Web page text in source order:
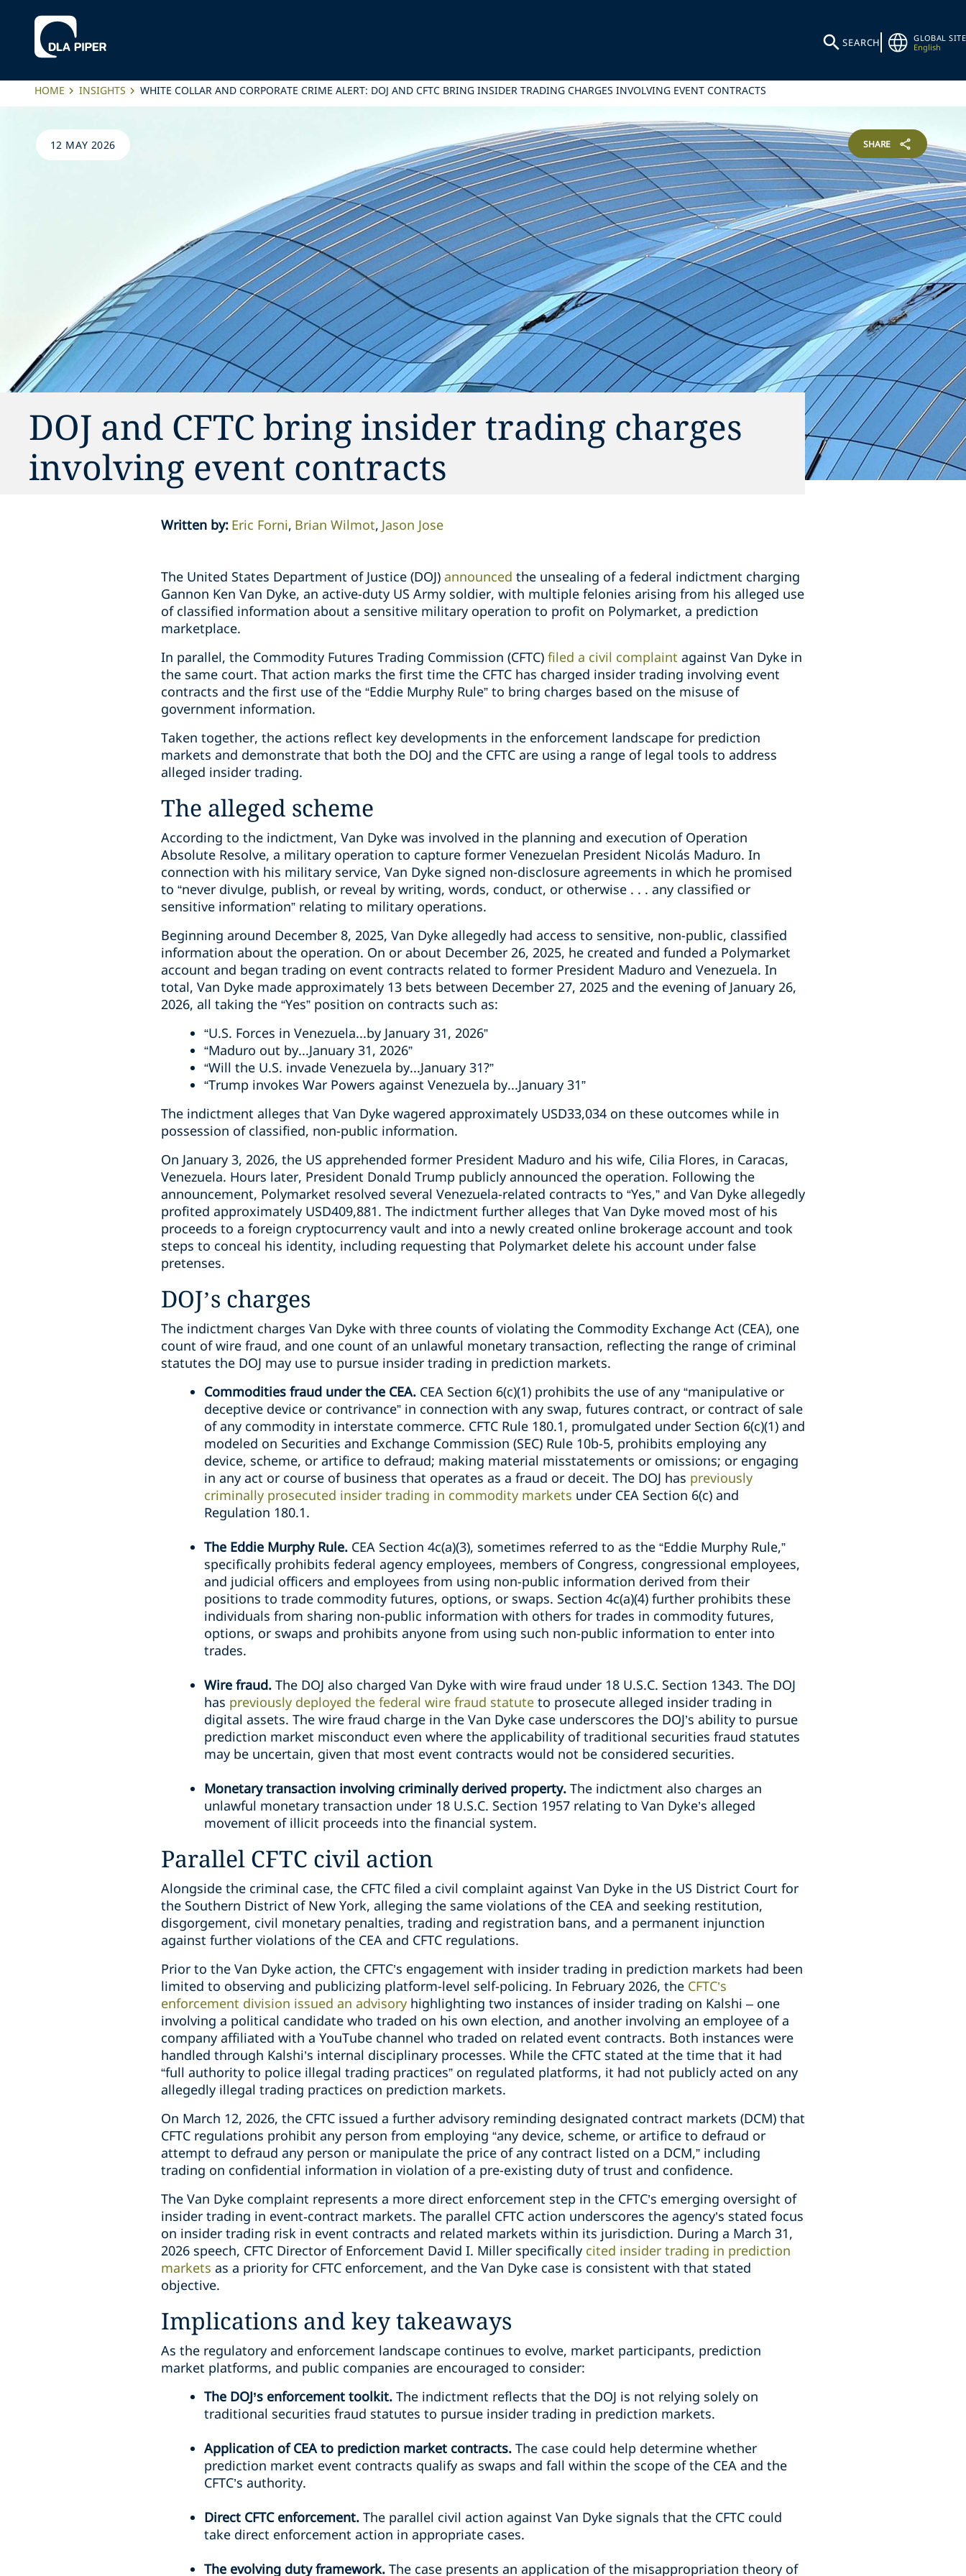
SEARCH
GLOBAL SITE
English
HOME INSIGHTS WHITE COLLAR AND CORPORATE CRIME ALERT: DOJ AND CFTC BRING INSIDER TRADING CHARGES INVOLVING EVENT CONTRACTS
12 MAY 2026 SHARE
DOJ and CFTC bring insider trading charges
involving event contracts
Written by: Eric Forni Brian Wilmot Jason Jose
The United States Department of Justice (DOJ) announced the unsealing of a federal indictment charging
Gannon Ken Van Dyke, an active-duty US Army soldier, with multiple felonies arising from his alleged use
of classified information about a sensitive military operation to profit on Polymarket, a prediction
marketplace.
In parallel, the Commodity Futures Trading Commission (CFTC) filed a civil complaint against Van Dyke in
the same court. That action marks the first time the CFTC has charged insider trading involving event
contracts and the first use of the “Eddie Murphy Rule” to bring charges based on the misuse of
government information.
Taken together, the actions reflect key developments in the enforcement landscape for prediction
markets and demonstrate that both the DOJ and the CFTC are using a range of legal tools to address
alleged insider trading.
The alleged scheme
According to the indictment, Van Dyke was involved in the planning and execution of Operation
Absolute Resolve, a military operation to capture former Venezuelan President Nicolás Maduro. In
connection with his military service, Van Dyke signed non-disclosure agreements in which he promised
to “never divulge, publish, or reveal by writing, words, conduct, or otherwise . . . any classified or
sensitive information” relating to military operations.
Beginning around December 8, 2025, Van Dyke allegedly had access to sensitive, non-public, classified
information about the operation. On or about December 26, 2025, he created and funded a Polymarket
account and began trading on event contracts related to former President Maduro and Venezuela. In
total, Van Dyke made approximately 13 bets between December 27, 2025 and the evening of January 26,
2026, all taking the “Yes” position on contracts such as:
“U.S. Forces in Venezuela...by January 31, 2026”
“Maduro out by...January 31, 2026”
“Will the U.S. invade Venezuela by...January 31?”
“Trump invokes War Powers against Venezuela by...January 31”
The indictment alleges that Van Dyke wagered approximately USD33,034 on these outcomes while in
possession of classified, non-public information.
On January 3, 2026, the US apprehended former President Maduro and his wife, Cilia Flores, in Caracas,
Venezuela. Hours later, President Donald Trump publicly announced the operation. Following the
announcement, Polymarket resolved several Venezuela-related contracts to “Yes,” and Van Dyke allegedly
profited approximately USD409,881. The indictment further alleges that Van Dyke moved most of his
proceeds to a foreign cryptocurrency vault and into a newly created online brokerage account and took
steps to conceal his identity, including requesting that Polymarket delete his account under false
pretenses.
DOJ’s charges
The indictment charges Van Dyke with three counts of violating the Commodity Exchange Act (CEA), one
count of wire fraud, and one count of an unlawful monetary transaction, reflecting the range of criminal
statutes the DOJ may use to pursue insider trading in prediction markets.
Commodities fraud under the CEA. CEA Section 6(c)(1) prohibits the use of any “manipulative or
deceptive device or contrivance” in connection with any swap, futures contract, or contract of sale
of any commodity in interstate commerce. CFTC Rule 180.1, promulgated under Section 6(c)(1) and
modeled on Securities and Exchange Commission (SEC) Rule 10b-5, prohibits employing any
device, scheme, or artifice to defraud; making material misstatements or omissions; or engaging
in any act or course of business that operates as a fraud or deceit. The DOJ has previously
criminally prosecuted insider trading in commodity markets under CEA Section 6(c) and
Regulation 180.1.
The Eddie Murphy Rule. CEA Section 4c(a)(3), sometimes referred to as the “Eddie Murphy Rule,”
specifically prohibits federal agency employees, members of Congress, congressional employees,
and judicial officers and employees from using non-public information derived from their
positions to trade commodity futures, options, or swaps. Section 4c(a)(4) further prohibits these
individuals from sharing non-public information with others for trades in commodity futures,
options, or swaps and prohibits anyone from using such non-public information to enter into
trades.
Wire fraud. The DOJ also charged Van Dyke with wire fraud under 18 U.S.C. Section 1343. The DOJ
has previously deployed the federal wire fraud statute to prosecute alleged insider trading in
digital assets. The wire fraud charge in the Van Dyke case underscores the DOJ’s ability to pursue
prediction market misconduct even where the applicability of traditional securities fraud statutes
may be uncertain, given that most event contracts would not be considered securities.
Monetary transaction involving criminally derived property. The indictment also charges an
unlawful monetary transaction under 18 U.S.C. Section 1957 relating to Van Dyke’s alleged
movement of illicit proceeds into the financial system.
Parallel CFTC civil action
Alongside the criminal case, the CFTC filed a civil complaint against Van Dyke in the US District Court for
the Southern District of New York, alleging the same violations of the CEA and seeking restitution,
disgorgement, civil monetary penalties, trading and registration bans, and a permanent injunction
against further violations of the CEA and CFTC regulations.
Prior to the Van Dyke action, the CFTC’s engagement with insider trading in prediction markets had been
limited to observing and publicizing platform-level self-policing. In February 2026, the CFTC’s
enforcement division issued an advisory highlighting two instances of insider trading on Kalshi – one
involving a political candidate who traded on his own election, and another involving an employee of a
company affiliated with a YouTube channel who traded on related event contracts. Both instances were
handled through Kalshi’s internal disciplinary processes. While the CFTC stated at the time that it had
“full authority to police illegal trading practices” on regulated platforms, it had not publicly acted on any
allegedly illegal trading practices on prediction markets.
On March 12, 2026, the CFTC issued a further advisory reminding designated contract markets (DCM) that
CFTC regulations prohibit any person from employing “any device, scheme, or artifice to defraud or
attempt to defraud any person or manipulate the price of any contract listed on a DCM,” including
trading on confidential information in violation of a pre-existing duty of trust and confidence.
The Van Dyke complaint represents a more direct enforcement step in the CFTC’s emerging oversight of
insider trading in event‑contract markets. The parallel CFTC action underscores the agency’s stated focus
on insider trading risk in event contracts and related markets within its jurisdiction. During a March 31,
2026 speech, CFTC Director of Enforcement David I. Miller specifically cited insider trading in prediction
markets as a priority for CFTC enforcement, and the Van Dyke case is consistent with that stated
objective.
Implications and key takeaways
As the regulatory and enforcement landscape continues to evolve, market participants, prediction
market platforms, and public companies are encouraged to consider:
The DOJ’s enforcement toolkit. The indictment reflects that the DOJ is not relying solely on
traditional securities fraud statutes to pursue insider trading in prediction markets.
Application of CEA to prediction market contracts. The case could help determine whether
prediction market event contracts qualify as swaps and fall within the scope of the CEA and the
CFTC’s authority.
Direct CFTC enforcement. The parallel civil action against Van Dyke signals that the CFTC could
take direct enforcement action in appropriate cases.
The evolving duty framework. The case presents an application of the misappropriation theory of